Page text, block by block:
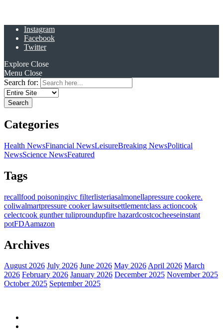
Instagram
Facebook
Twitter
Explore Close
Menu Close
Search for:
Categories
Health NewsFinancial NewsLeisureBreaking NewsPolitical
NewsScience NewsFeatured
Tags
recallfood poisoningivc filterlisteriasalmonellapressure cookere.
coliwalmartpressure cooker lawsuitsettlementclass actioncook
celectcook gunther tuliproundupfire hazardcostcocheeseinstant
potFDAamazon
Archives
August 2026 July 2026 June 2026 May 2026April 2026 March
2026 February 2026 January 2026 December 2025 November 2025
October 2025 September 2025